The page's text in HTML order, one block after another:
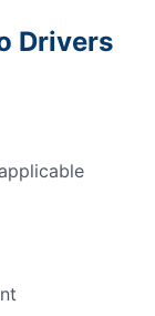
Drivers